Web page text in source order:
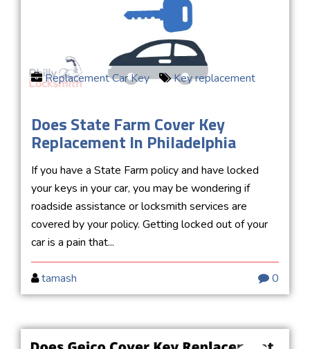
Replacement Car Key Key replacement
Does State Farm Cover Key
Replacement In Philadelphia
If you have a State Farm policy and have locked
your keys in your car, you may be wondering if
roadside assistance or locksmith services are
covered by your policy. Getting locked out of your
car is a pain that...
tamash 0